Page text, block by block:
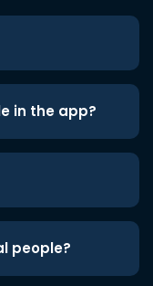
in the app?
people?